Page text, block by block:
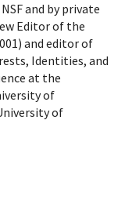
and by private
Editor of the
and editor of
Identities, and
at the
of
of